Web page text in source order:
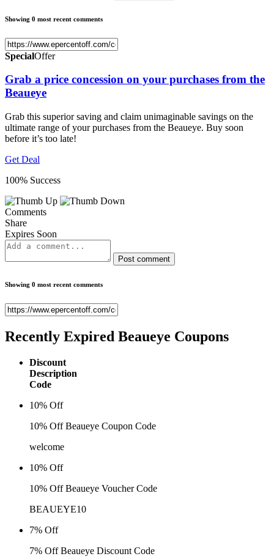
Showing 0 most recent comments
SpecialOffer
Grab a price concession on your purchases from the
Beaueye
Grab this superior saving and claim unimaginable savings on the
ultimate range of your purchases from the Beaueye. Buy soon
before it’s too late!
Get Deal
100% Success
Comments
Share
Expires Soon
Post comment
Showing 0 most recent comments
Recently Expired Beaueye Coupons
Discount
Description
Code
10% Off
10% Off Beaueye Coupon Code
welcome
10% Off
10% Off Beaueye Voucher Code
BEAUEYE10
7% Off
7% Off Beaueye Discount Code